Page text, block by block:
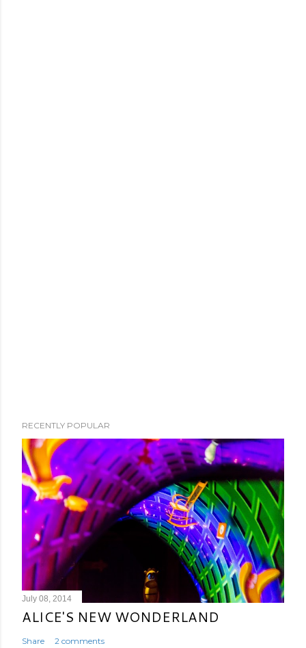
RECENTLY POPULAR
July 08, 2014
ALICE'S NEW WONDERLAND
Share 2 comments